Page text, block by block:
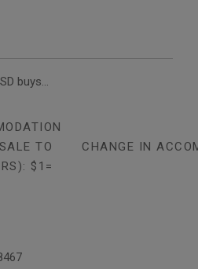
buys...
TO
$1=
CHANGE IN